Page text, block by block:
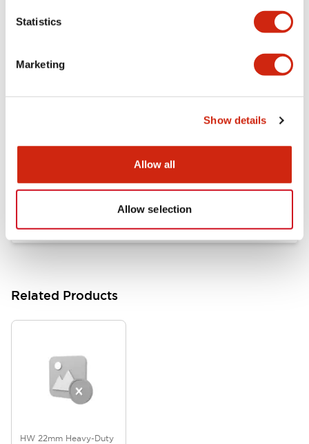
Statistics
Marketing
Show details
Allow all
Allow selection
Approvals And Standards
HW Series Catalog_Screw
Related Products
HW 22mm Heavy-Duty